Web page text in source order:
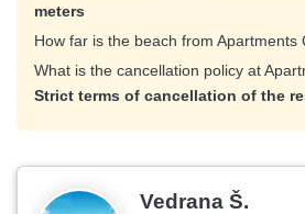
meters
How far is the beach from Apartments
What is the cancellation policy at
Strict terms of cancellation of the
Vedrana Š.